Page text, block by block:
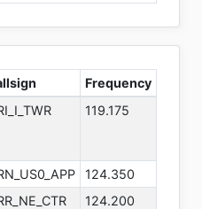
Frequency
119.175
124.350
124.200